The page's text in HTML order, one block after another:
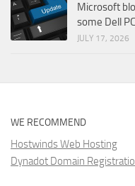
Microsoft
some Dell
JULY 17, 2026
WE RECOMMEND
Hostwinds Web Hosting
Dynadot Domain